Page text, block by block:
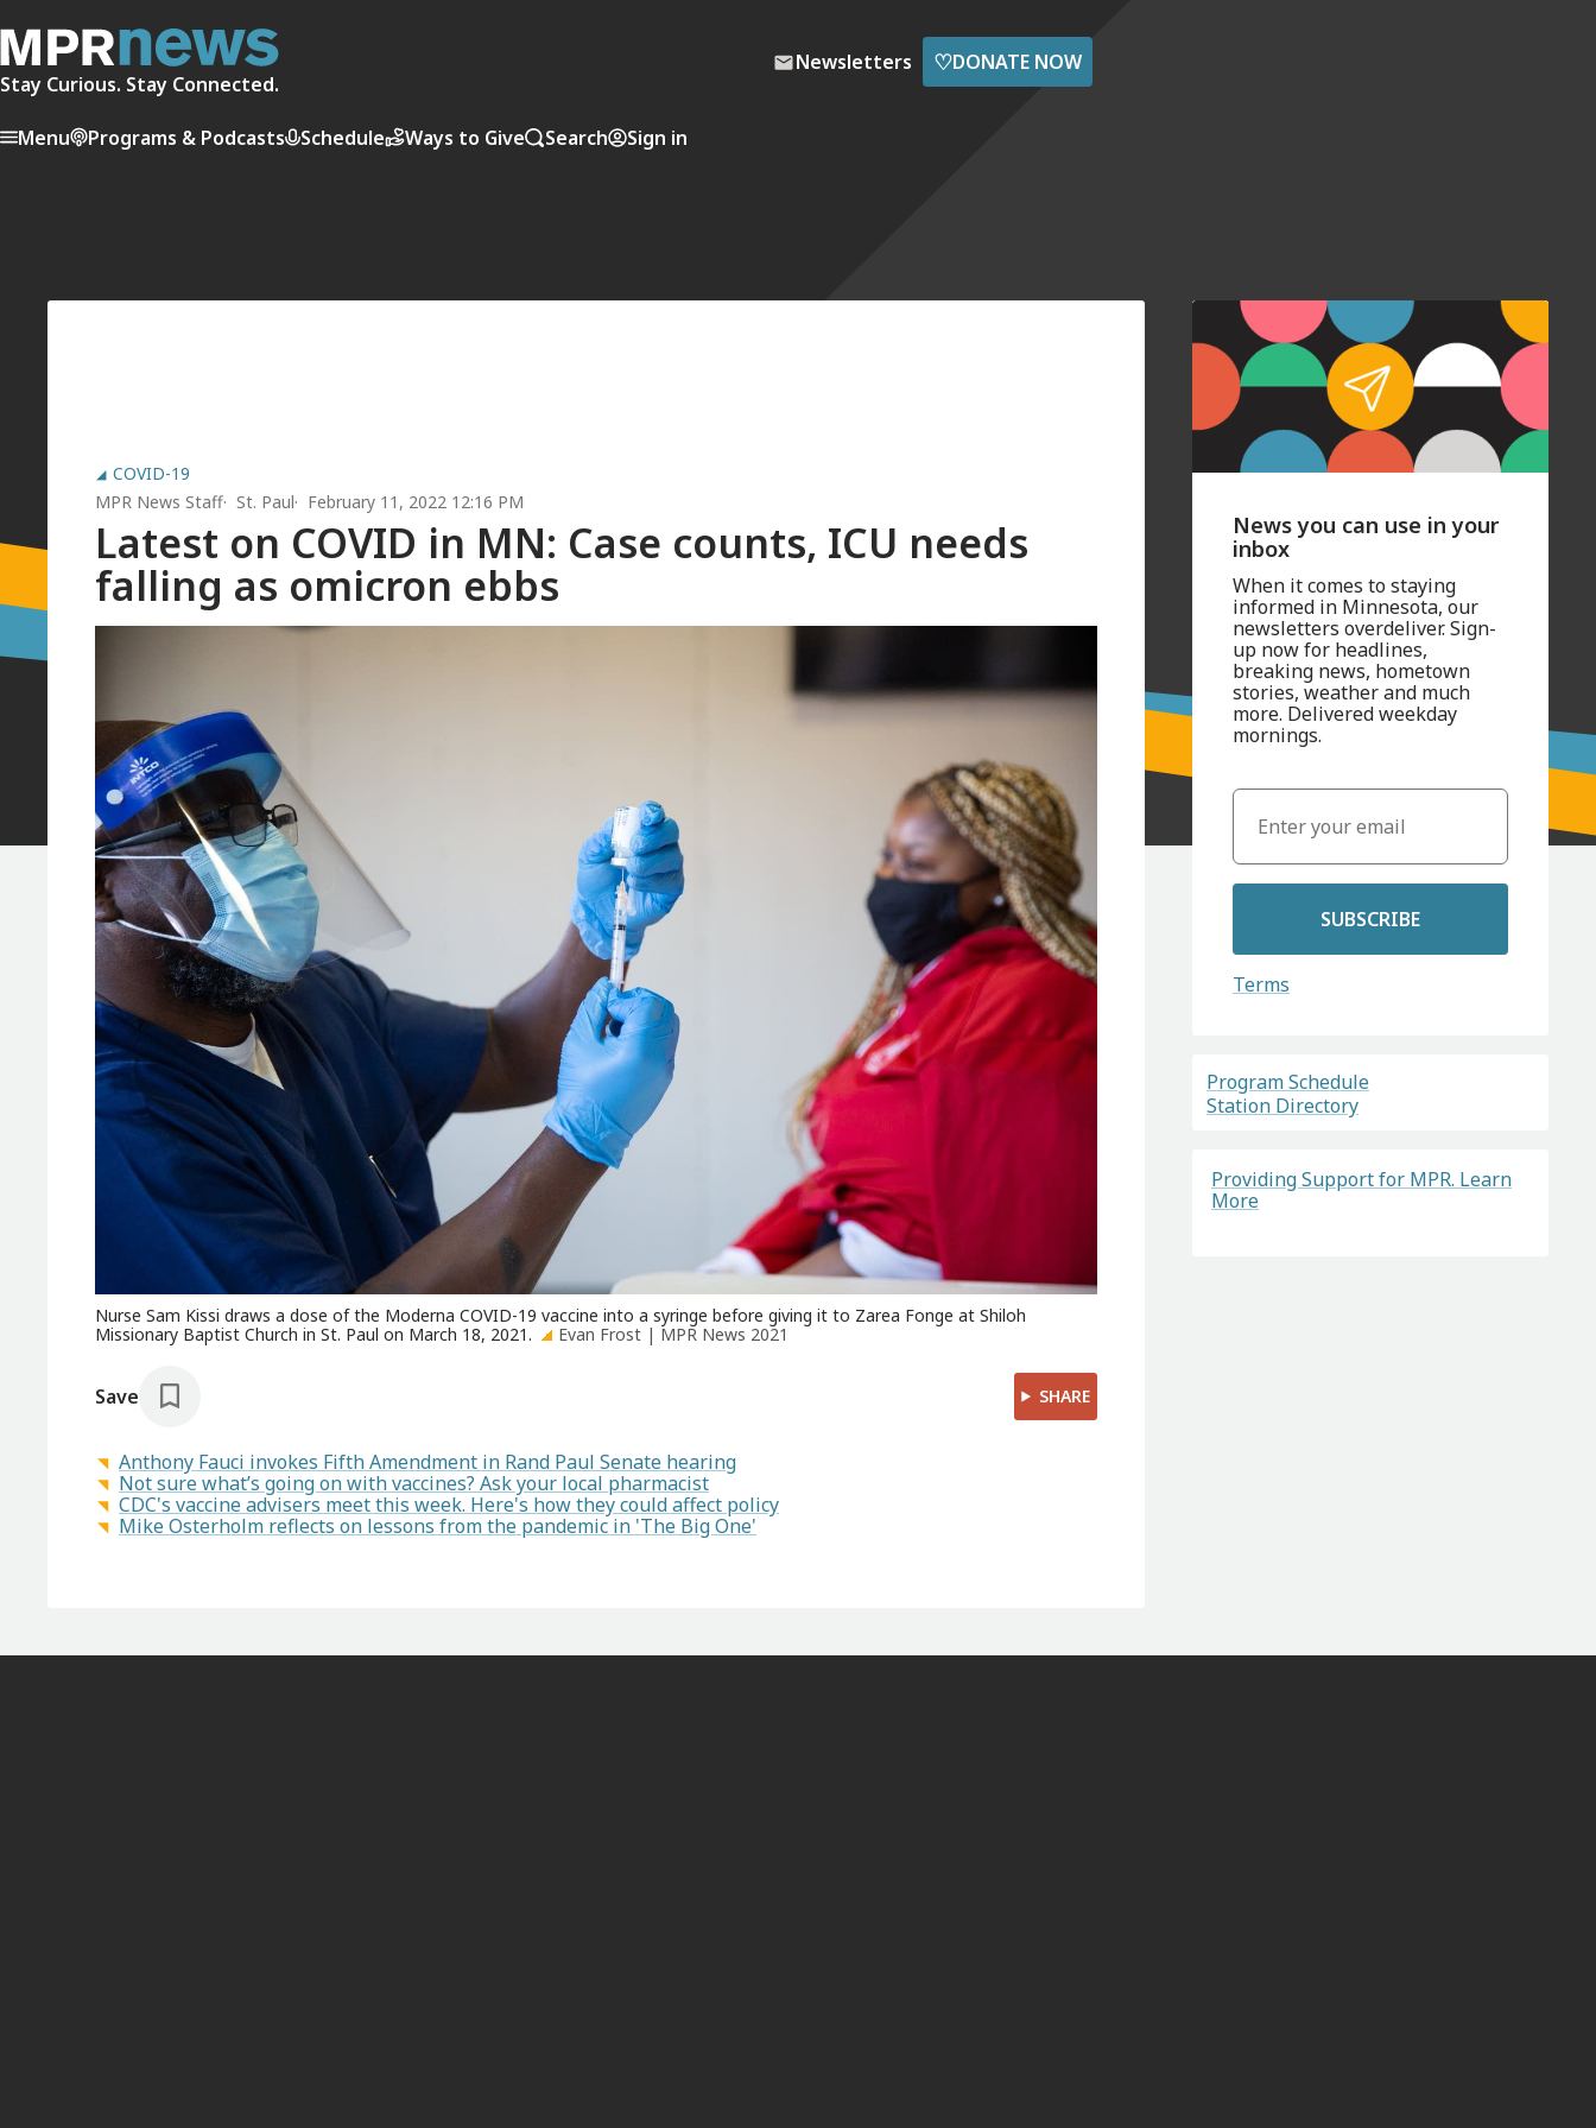
Stay Curious. Stay Connected.
Newsletters ♡DONATE NOW
Menu Programs & Podcasts Schedule Ways to Give Search Sign in
COVID-19
MPR News Staff St. Paul February 11, 2022 12:16 PM
Latest on COVID in MN: Case counts, ICU needs
falling as omicron ebbs
Nurse Sam Kissi draws a dose of the Moderna COVID-19 vaccine into a syringe before giving it to Zarea Fonge at Shiloh
Missionary Baptist Church in St. Paul on March 18, 2021.
Evan Frost | MPR News 2021
Save SHARE
Anthony Fauci invokes Fifth Amendment in Rand Paul Senate hearing
Not sure what’s going on with vaccines? Ask your local pharmacist
CDC's vaccine advisers meet this week. Here's how they could affect policy
Mike Osterholm reflects on lessons from the pandemic in 'The Big One'
News you can use in your
inbox
When it comes to staying
informed in Minnesota, our
newsletters overdeliver. Sign-
up now for headlines,
breaking news, hometown
stories, weather and much
more. Delivered weekday
mornings.
SUBSCRIBE
Terms
Program Schedule
Station Directory
Providing Support for MPR. Learn
More